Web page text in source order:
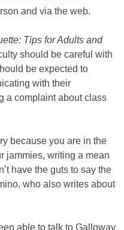
and via the web.
Tips for Adults and
should be careful with
be expected to
with their
a complaint about class
because you are in the
jammies, writing a mean
have the guts to say the
who also writes about
able to talk to Galloway